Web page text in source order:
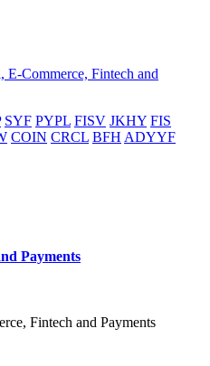
E-Commerce, Fintech and
SYF PYPL FISV JKHY FIS
COIN CRCL BFH ADYYF
Payments
Fintech and Payments